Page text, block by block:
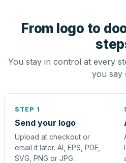
From logo to
You stay in control at every
you say
STEP 1
Send your logo
Upload at checkout or
email it later. AI, EPS, PDF,
SVG, PNG or JPG.